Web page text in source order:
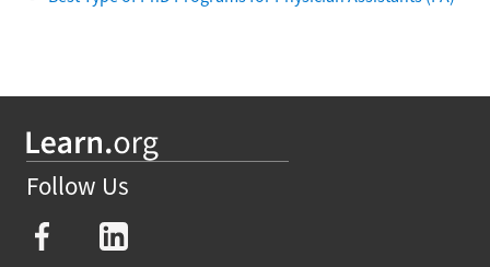
Follow Us